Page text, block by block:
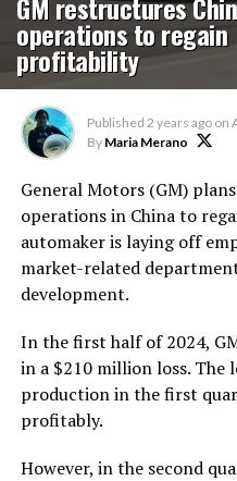
operations to regain
profitability
Published 2 years ago on
By Maria Merano
General Motors (GM)
operations in China to
automaker is laying off
market-related
development.
In the first half of 2024,
in a $210 million loss. The
production in the first
profitably.
However, in the second